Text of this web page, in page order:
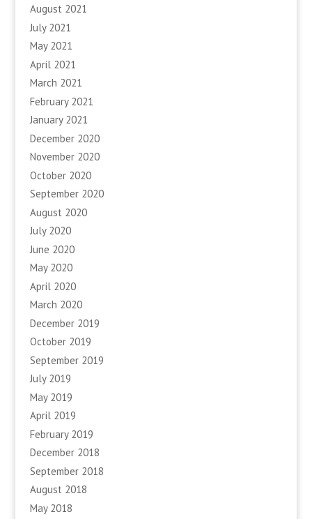
August 2021
July 2021
May 2021
April 2021
March 2021
February 2021
January 2021
December 2020
November 2020
October 2020
September 2020
August 2020
July 2020
June 2020
May 2020
April 2020
March 2020
December 2019
October 2019
September 2019
July 2019
May 2019
April 2019
February 2019
December 2018
September 2018
August 2018
May 2018